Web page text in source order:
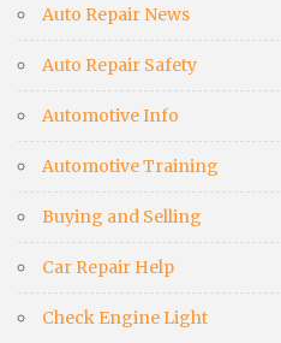
Auto Repair News
Auto Repair Safety
Automotive Info
Automotive Training
Buying and Selling
Car Repair Help
Check Engine Light